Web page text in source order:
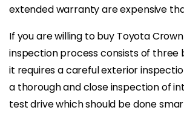
extended warranty are expensive
If you are willing to buy Toyota
inspection process consists of three
it requires a careful exterior
a thorough and close inspection of
test drive which should be done